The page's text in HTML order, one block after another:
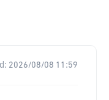
2026/08/08 11:59